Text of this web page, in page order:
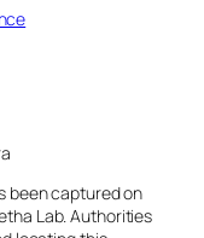
been captured on
Lab. Authorities